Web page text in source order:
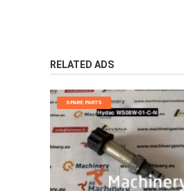
RELATED ADS
SPARE PARTS